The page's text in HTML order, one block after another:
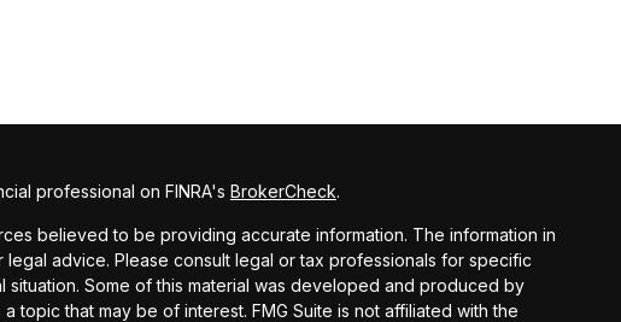
professional on FINRA's BrokerCheck.
believed to be providing accurate information. The information in
legal advice. Please consult legal or tax professionals for specific
situation. Some of this material was developed and produced by
topic that may be of interest. FMG Suite is not affiliated with the